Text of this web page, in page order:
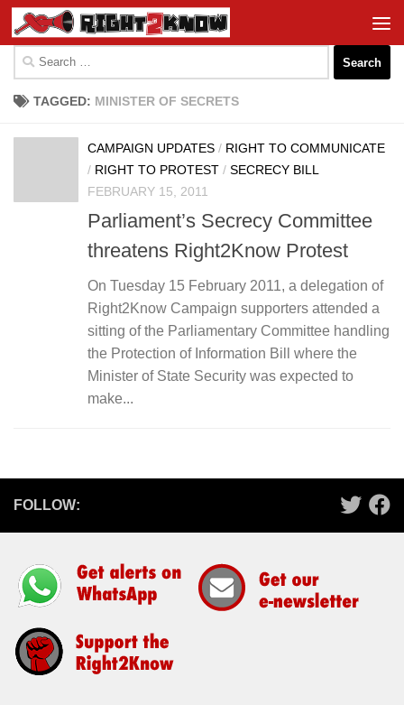
Skip to content
for:
TAGGED: MINISTER OF SECRETS
CAMPAIGN UPDATES / RIGHT TO COMMUNICATE
/ RIGHT TO PROTEST / SECRECY BILL
FEBRUARY 15, 2011
Parliament’s Secrecy Committee
threatens Right2Know Protest
On Tuesday 15 February 2011, a delegation of
Right2Know Campaign supporters attended a
sitting of the Parliamentary Committee handling
the Protection of Information Bill where the
Minister of State Security was expected to
make...
FOLLOW: